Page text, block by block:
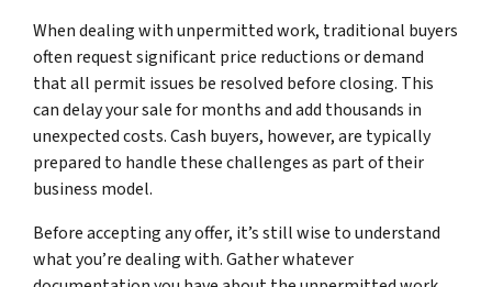
When dealing with unpermitted work, traditional buyers
often request significant price reductions or demand
that all permit issues be resolved before closing. This
can delay your sale for months and add thousands in
unexpected costs. Cash buyers, however, are typically
prepared to handle these challenges as part of their
business model.
Before accepting any offer, it’s still wise to understand
what you’re dealing with. Gather whatever